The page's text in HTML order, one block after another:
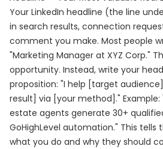
Your LinkedIn headline (the line
in search results, connection
comment you make. Most people
"Marketing Manager at XYZ Corp."
opportunity. Instead, write your
proposition: "I help [target
result] via [your method]." Example:
estate agents generate 30+
GoHighLevel automation." This
what you do and why they should